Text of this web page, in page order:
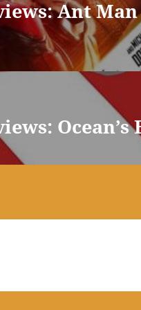
Ant
Ocean’s